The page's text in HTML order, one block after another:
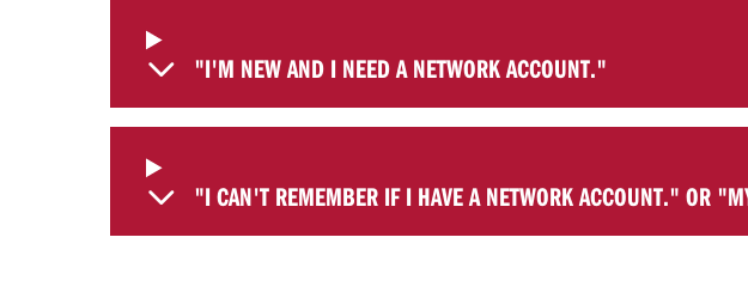
"I'M NEW AND I NEED A NETWORK ACCOUNT."
"I CAN'T REMEMBER IF I HAVE A NETWORK ACCOUNT." OR